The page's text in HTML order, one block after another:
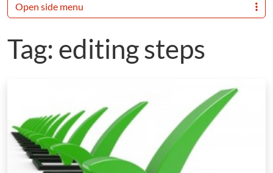
Tag: editing steps
Open side menu